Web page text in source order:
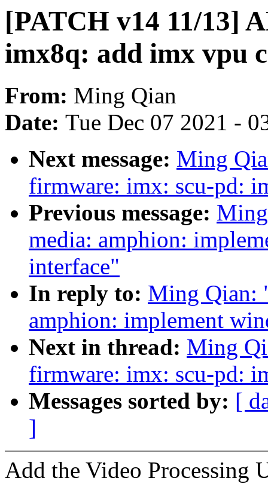
[PATCH v14 11/13]
imx8q: add imx vpu
From: Ming Qian
Date: Tue Dec 07 2021 -
Next message: Ming
firmware: imx: scu-pd:
Previous message:
media: amphion:
interface"
In reply to: Ming Qian:
amphion: implement
Next in thread: Ming
firmware: imx: scu-pd:
Messages sorted by: [
]
Add the Video Processing